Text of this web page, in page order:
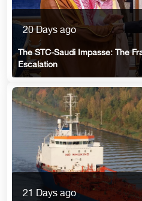
20 Days ago
The STC-Saudi Impasse: The
Escalation
21 Days ago